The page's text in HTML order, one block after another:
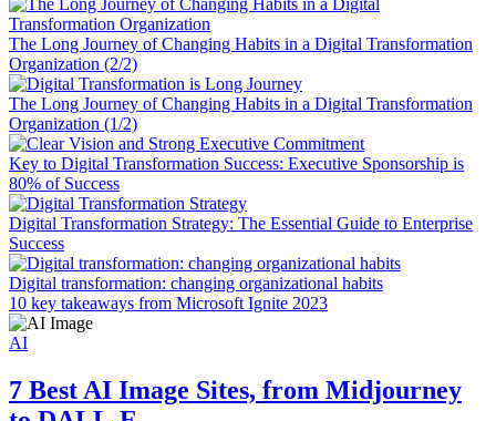
The Long Journey of Changing Habits in a Digital Transformation
Organization (2/2)
The Long Journey of Changing Habits in a Digital Transformation
Organization (1/2)
Key to Digital Transformation Success: Executive Sponsorship is
80% of Success
Digital Transformation Strategy: The Essential Guide to Enterprise
Success
Digital transformation: changing organizational habits
10 key takeaways from Microsoft Ignite 2023
AI
7 Best AI Image Sites, from Midjourney